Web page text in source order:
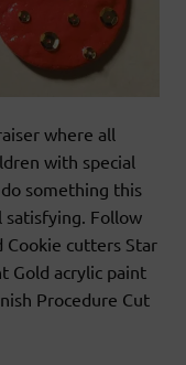
where all
with special
something this
satisfying. Follow
Cookie cutters Star
Gold acrylic paint
Procedure Cut